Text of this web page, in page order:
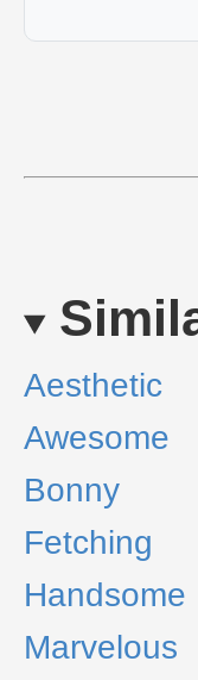
Aesthetic
Awesome
Bonny
Fetching
Handsome
Marvelous